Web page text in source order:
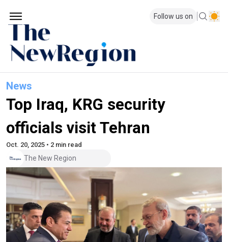
Follow us on
News
Top Iraq, KRG security
officials visit Tehran
Oct. 20, 2025 • 2 min read
The New Region